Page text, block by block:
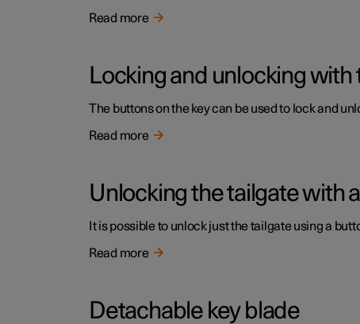
Read more
Locking and unlocking with
The buttons on the key can be used to lock and
Read more
Unlocking the tailgate with
It is possible to unlock just the tailgate using a
Read more
Detachable key blade